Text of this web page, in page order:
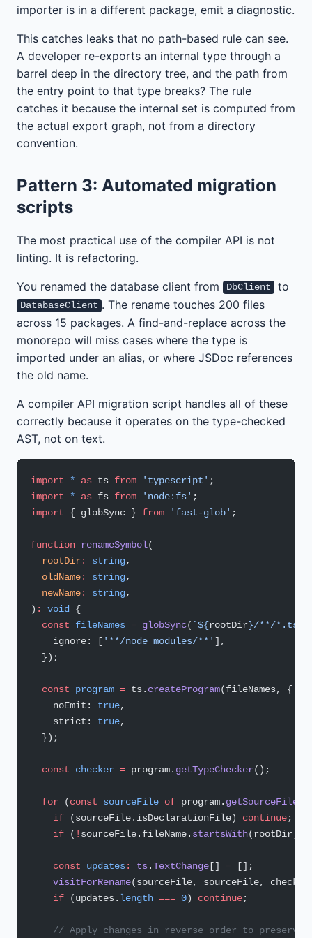
importer is in a different package, emit a diagnostic.
This catches leaks that no path-based rule can see.
A developer re-exports an internal type through a
barrel deep in the directory tree, and the path from
the entry point to that type breaks? The rule
catches it because the internal set is computed from
the actual export graph, not from a directory
convention.
Pattern 3: Automated migration
scripts
The most practical use of the compiler API is not
linting. It is refactoring.
You renamed the database client from DbClient to
DatabaseClient . The rename touches 200 files
across 15 packages. A find-and-replace across the
monorepo will miss cases where the type is
imported under an alias, or where JSDoc references
the old name.
A compiler API migration script handles all of these
correctly because it operates on the type-checked
AST, not on text.
import * as ts from 'typescript' ;
import * as fs from 'node:fs' ;
import { globSync } from 'fast-glob' ;
function renameSymbol(
  rootDir
: string,
  oldName
: string,
  newName
: string,
) : void {
  const
fileNames = globSync( `${rootDir}/**/*.ts`
    ignore: [
'**/node_modules/**' ],
  });
  const
program = ts. createProgram(fileNames, {
    noEmit:
true,
    strict:
true,
  });
  const
checker = program. getTypeChecker();
  for
(const sourceFile of program. getSourceFiles
    if
(sourceFile.isDeclarationFile) continue;
    if
( ! sourceFile.fileName. startsWith(rootDir))
    const
updates: ts.TextChange[] = [];
    visitForRename
(sourceFile, sourceFile, checker,
    if
(updates. length === 0) continue;
// Apply changes in reverse order to preserve